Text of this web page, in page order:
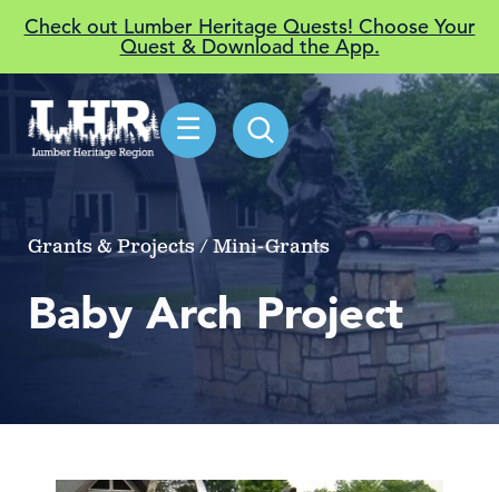
Check out Lumber Heritage Quests! Choose Your
Quest & Download the App.
☰
Grants & Projects / Mini-Grants
Baby Arch Project